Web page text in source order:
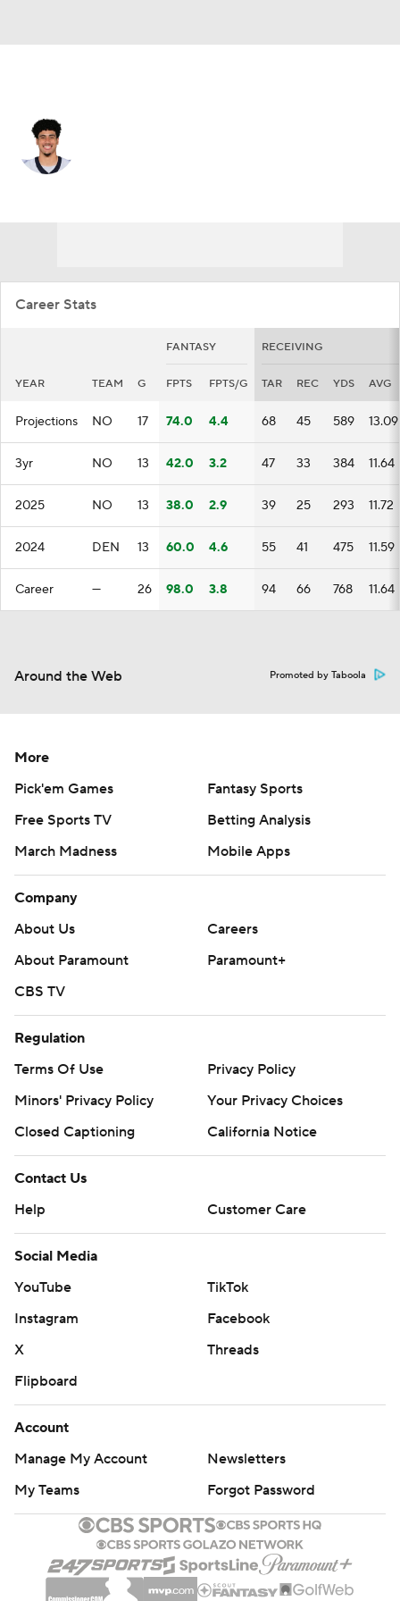
Career Stats
FANTASY RECEIVING
YEAR TEAM G FPTS FPTS/G TAR REC YDS AVG
Projections NO 17 74.0 4.4 68 45 589 13.09
3yr NO 13 42.0 3.2 47 33 384 11.64
2025 NO 13 38.0 2.9 39 25 293 11.72
2024 DEN 13 60.0 4.6 55 41 475 11.59
Career — 26 98.0 3.8 94 66 768 11.64
Around the Web Promoted by Taboola
More
Pick'em Games
Fantasy Sports
Free Sports TV
Betting Analysis
March Madness
Mobile Apps
Company
About Us
Careers
About Paramount
Paramount+
CBS TV
Regulation
Terms Of Use
Privacy Policy
Minors' Privacy Policy
Your Privacy Choices
Closed Captioning
California Notice
Contact Us
Help
Customer Care
Social Media
YouTube
TikTok
Instagram
Facebook
X
Threads
Flipboard
Account
Manage My Account
Newsletters
My Teams
Forgot Password